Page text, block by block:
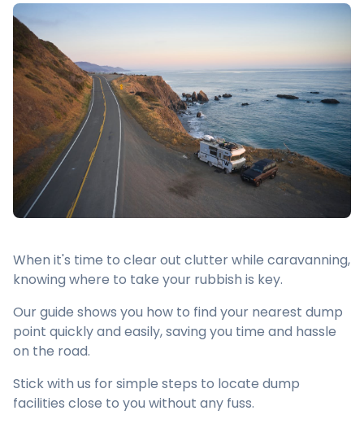
When it's time to clear out clutter while caravanning,
knowing where to take your rubbish is key.
Our guide shows you how to find your nearest dump
point quickly and easily, saving you time and hassle
on the road.
Stick with us for simple steps to locate dump
facilities close to you without any fuss.